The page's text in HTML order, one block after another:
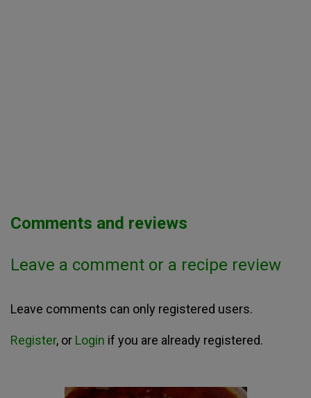
Comments and reviews
Leave a comment or a recipe review
Leave comments can only registered users.
Register, or Login if you are already registered.